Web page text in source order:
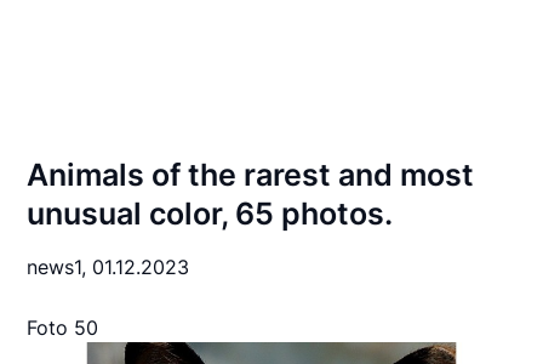
Animals of the rarest and most
unusual color, 65 photos.
news1, 01.12.2023
Foto 50